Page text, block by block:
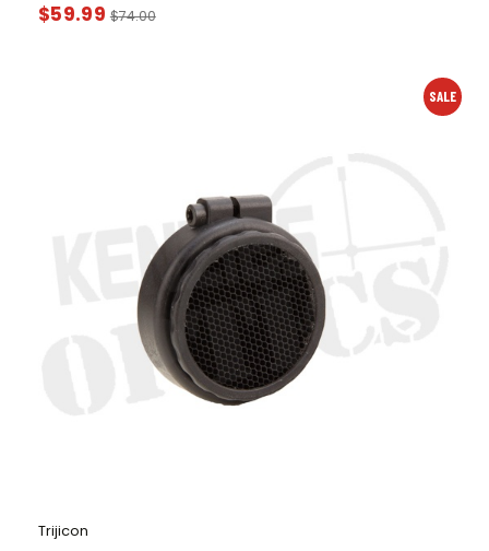
$59.99 $74.00
SALE
Trijicon